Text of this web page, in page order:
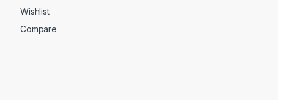
Wishlist
Compare